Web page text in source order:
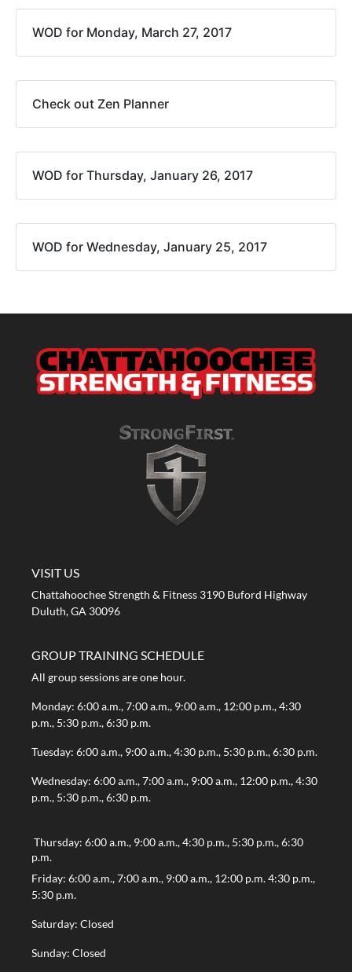
WOD for Monday, March 27, 2017
Check out Zen Planner
WOD for Thursday, January 26, 2017
WOD for Wednesday, January 25, 2017
VISIT US
Chattahoochee Strength & Fitness 3190 Buford Highway
Duluth, GA 30096
GROUP TRAINING SCHEDULE
All group sessions are one hour.
Monday: 6:00 a.m., 7:00 a.m., 9:00 a.m., 12:00 p.m., 4:30
p.m., 5:30 p.m., 6:30 p.m.
Tuesday: 6:00 a.m., 9:00 a.m., 4:30 p.m., 5:30 p.m., 6:30 p.m.
Wednesday: 6:00 a.m., 7:00 a.m., 9:00 a.m., 12:00 p.m., 4:30
p.m., 5:30 p.m., 6:30 p.m.
Thursday: 6:00 a.m., 9:00 a.m., 4:30 p.m., 5:30 p.m., 6:30
p.m.
Friday: 6:00 a.m., 7:00 a.m., 9:00 a.m., 12:00 p.m. 4:30 p.m.,
5:30 p.m.
Saturday: Closed
Sunday: Closed